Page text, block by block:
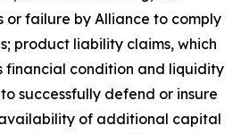
or failure by Alliance to comply
product liability claims, which
financial condition and liquidity
successfully defend or insure
of additional capital